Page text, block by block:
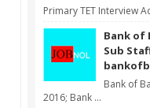
Primary TET Interview
Bank of
Sub
Bank of
2016; Bank ...